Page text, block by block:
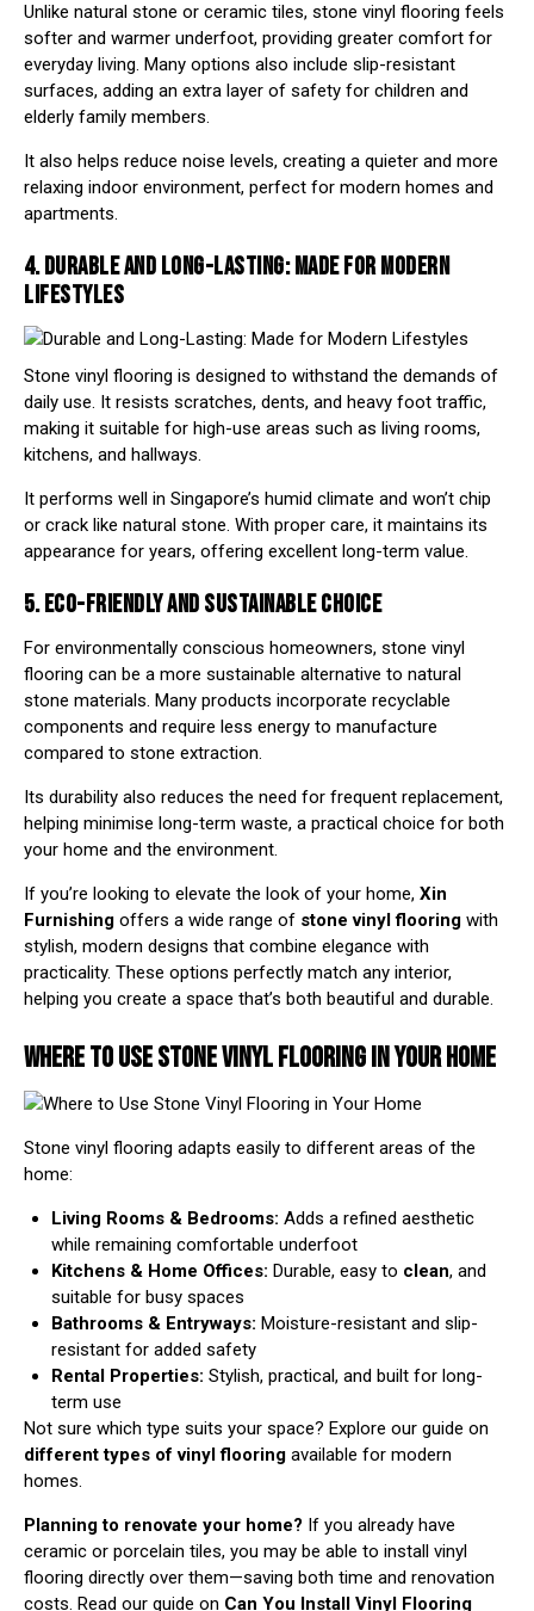
Unlike natural stone or ceramic tiles, stone vinyl flooring feels
softer and warmer underfoot, providing greater comfort for
everyday living. Many options also include slip-resistant
surfaces, adding an extra layer of safety for children and
elderly family members.
It also helps reduce noise levels, creating a quieter and more
relaxing indoor environment, perfect for modern homes and
apartments.
4. DURABLE AND LONG-LASTING: MADE FOR MODERN
LIFESTYLES
Stone vinyl flooring is designed to withstand the demands of
daily use. It resists scratches, dents, and heavy foot traffic,
making it suitable for high-use areas such as living rooms,
kitchens, and hallways.
It performs well in Singapore’s humid climate and won’t chip
or crack like natural stone. With proper care, it maintains its
appearance for years, offering excellent long-term value.
5. ECO-FRIENDLY AND SUSTAINABLE CHOICE
For environmentally conscious homeowners, stone vinyl
flooring can be a more sustainable alternative to natural
stone materials. Many products incorporate recyclable
components and require less energy to manufacture
compared to stone extraction.
Its durability also reduces the need for frequent replacement,
helping minimise long-term waste, a practical choice for both
your home and the environment.
If you’re looking to elevate the look of your home, Xin
Furnishing offers a wide range of stone vinyl flooring with
stylish, modern designs that combine elegance with
practicality. These options perfectly match any interior,
helping you create a space that’s both beautiful and durable.
WHERE TO USE STONE VINYL FLOORING IN YOUR HOME
Stone vinyl flooring adapts easily to different areas of the
home:
Living Rooms & Bedrooms: Adds a refined aesthetic
while remaining comfortable underfoot
Kitchens & Home Offices: Durable, easy to clean, and
suitable for busy spaces
Bathrooms & Entryways: Moisture-resistant and slip-
resistant for added safety
Rental Properties: Stylish, practical, and built for long-
term use
Not sure which type suits your space? Explore our guide on
different types of vinyl flooring available for modern
homes.
Planning to renovate your home? If you already have
ceramic or porcelain tiles, you may be able to install vinyl
flooring directly over them—saving both time and renovation
costs. Read our guide on Can You Install Vinyl Flooring